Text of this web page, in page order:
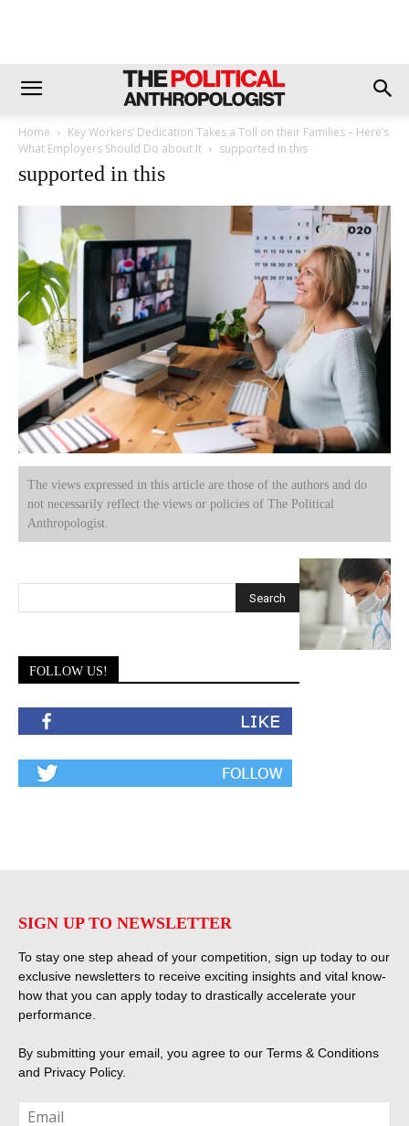
Home
Key Workers’ Dedication Takes a Toll on their Families – Here’s
What Employers Should Do about It
supported in this
supported in this
The views expressed in this article are those of the authors and do
not necessarily reflect the views or policies of The Political
Anthropologist.
FOLLOW US!
SIGN UP TO NEWSLETTER
To stay one step ahead of your competition, sign up today to our
exclusive newsletters to receive exciting insights and vital know-
how that you can apply today to drastically accelerate your
performance.
By submitting your email, you agree to our Terms & Conditions
and Privacy Policy.